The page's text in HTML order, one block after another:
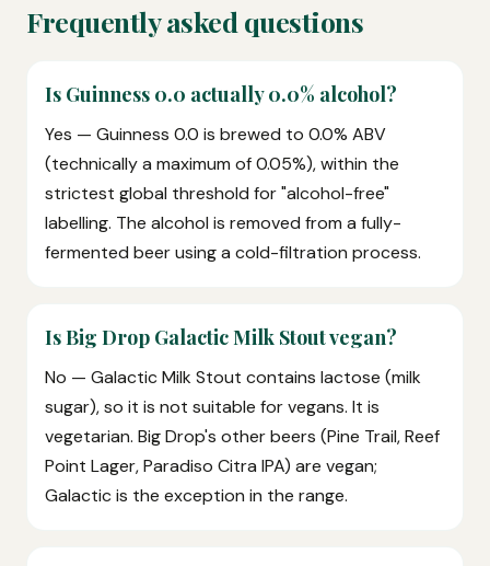
Frequently asked questions
Is Guinness 0.0 actually 0.0% alcohol?
Yes — Guinness 0.0 is brewed to 0.0% ABV
(technically a maximum of 0.05%), within the
strictest global threshold for "alcohol-free"
labelling. The alcohol is removed from a fully-
fermented beer using a cold-filtration process.
Is Big Drop Galactic Milk Stout vegan?
No — Galactic Milk Stout contains lactose (milk
sugar), so it is not suitable for vegans. It is
vegetarian. Big Drop's other beers (Pine Trail, Reef
Point Lager, Paradiso Citra IPA) are vegan;
Galactic is the exception in the range.